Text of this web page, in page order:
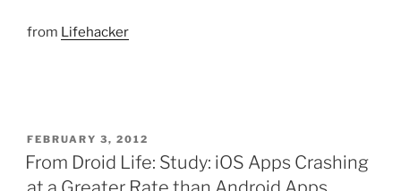
from Lifehacker
POSTED
ON
FEBRUARY 3, 2012
From Droid Life: Study: iOS Apps Crashing